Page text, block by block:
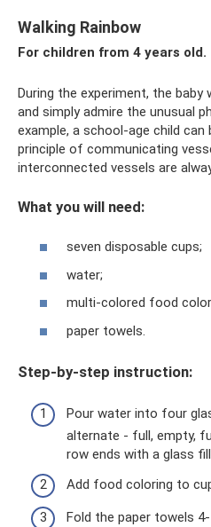
Walking Rainbow
For children from 4 years old.
During the experiment, the
and simply admire the unusual
example, a school-age child
principle of communicating
interconnected vessels are
What you will need:
seven disposable cups;
water;
multi-colored food
paper towels.
Step-by-step instruction:
Pour water into four
alternate - full, empty,
row ends with a glass
Add food coloring to
Fold the paper towels